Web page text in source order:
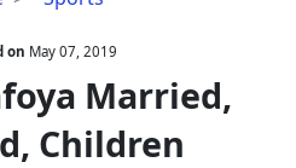
Married,
Husband,
Children
on May 07, 2019
Married,
Children